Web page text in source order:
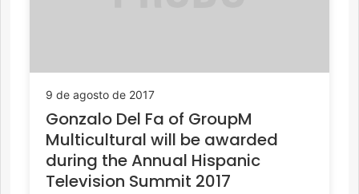
9 de agosto de 2017
Gonzalo Del Fa of GroupM
Multicultural will be awarded
during the Annual Hispanic
Television Summit 2017